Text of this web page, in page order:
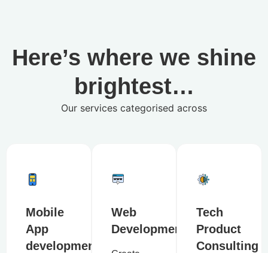
Here’s where we shine
brightest…
Our services categorised across
Mobile
App
development
Web
Development
Tech
Product
Consulting